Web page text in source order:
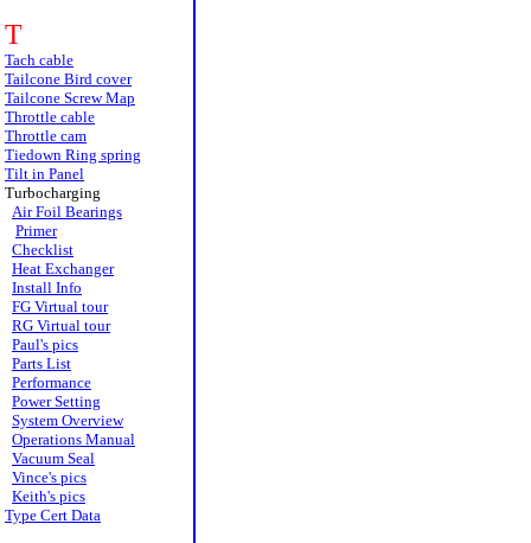
T
Tach cable
Tailcone Bird cover
Tailcone Screw Map
Throttle cable
Throttle cam
Tiedown Ring spring
Tilt in Panel
Turbocharging
Air Foil Bearings
Primer
Checklist
Heat Exchanger
Install Info
FG Virtual tour
RG Virtual tour
Paul's pics
Parts List
Performance
Power Setting
System Overview
Operations Manual
Vacuum Seal
Vince's pics
Keith's pics
Type Cert Data